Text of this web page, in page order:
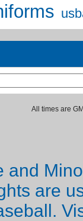
All times are
and
are